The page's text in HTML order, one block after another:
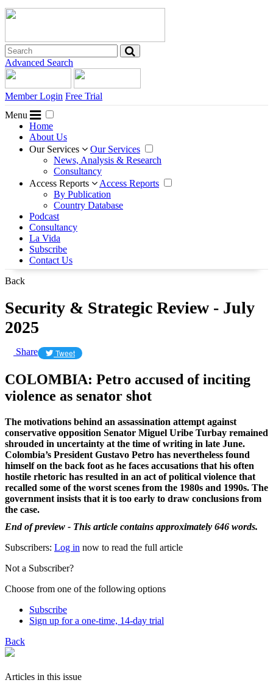
Advanced Search
Member Login Free Trial
Menu
Home
About Us
Our Services
Our Services
News, Analysis & Research
Consultancy
Access Reports
Access Reports
By Publication
Country Database
Podcast
Consultancy
La Vida
Subscribe
Contact Us
Back
Security & Strategic Review - July
2025
Share Tweet
COLOMBIA: Petro accused of inciting
violence as senator shot
The motivations behind an assassination attempt against
conservative opposition Senator Miguel Uribe Turbay remained
shrouded in uncertainty at the time of writing in late June.
Colombia’s President Gustavo Petro has nevertheless found
himself on the back foot as he faces accusations that his often
hostile rhetoric has resulted in an act of political violence that
recalled some of the worst scenes from the 1980s and 1990s. The
government insists that it is too early to draw conclusions from
the case.
End of preview - This article contains approximately 646 words.
Subscribers: Log in now to read the full article
Not a Subscriber?
Choose from one of the following options
Subscribe
Sign up for a one-time, 14-day trial
Back
Articles in this issue